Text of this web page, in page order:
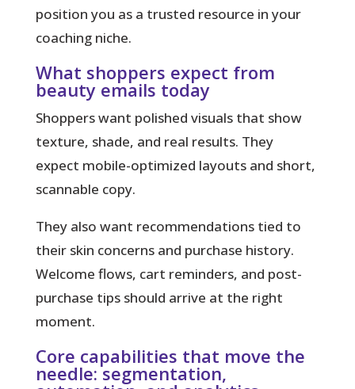
position you as a trusted resource in your
coaching niche.
What shoppers expect from
beauty emails today
Shoppers want polished visuals that show
texture, shade, and real results. They
expect mobile-optimized layouts and short,
scannable copy.
They also want recommendations tied to
their skin concerns and purchase history.
Welcome flows, cart reminders, and post-
purchase tips should arrive at the right
moment.
Core capabilities that move the
needle: segmentation,